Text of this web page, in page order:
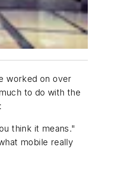
worked on over
to do with the
know:
think it means."
mobile really